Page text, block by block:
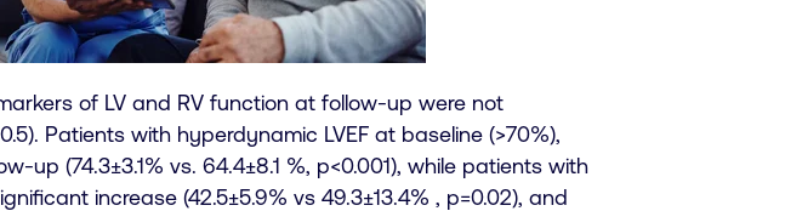
of LV and RV function at follow-up were not
Patients with hyperdynamic LVEF at baseline (>70%),
up (74.3±3.1% vs. 64.4±8.1 %, p<0.001), while patients with
increase (42.5±5.9% vs 49.3±13.4% , p=0.02), and